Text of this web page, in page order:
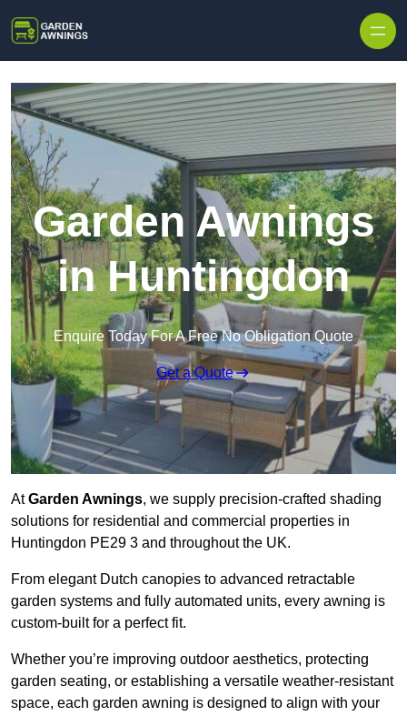
Garden Awnings
in Huntingdon
Enquire Today For A Free No Obligation Quote
Get a Quote
AtGarden Awnings, we supply precision-crafted shading
solutions for residential and commercial properties in
Huntingdon PE29 3 and throughout the UK.
From elegant Dutch canopies to advanced retractable
garden systems and fully automated units, every awning is
custom-built for a perfect fit.
Whether you’re improving outdoor aesthetics, protecting
garden seating, or establishing a versatile weather-resistant
space, each garden awning is designed to align with your